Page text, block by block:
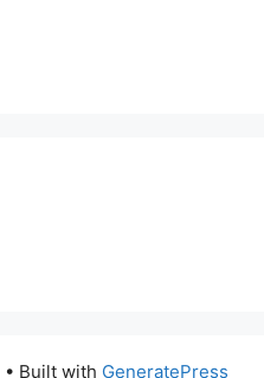
• Built with GeneratePress